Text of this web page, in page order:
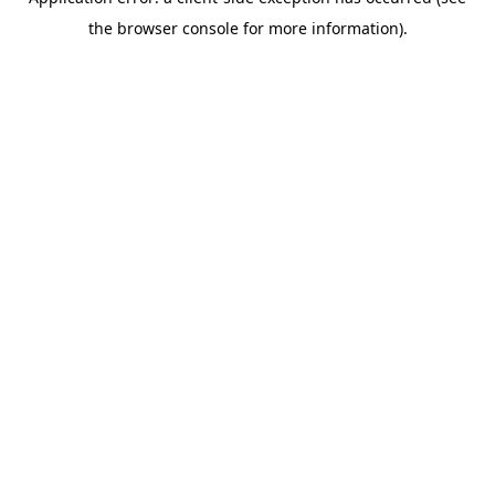
the browser console for more information).